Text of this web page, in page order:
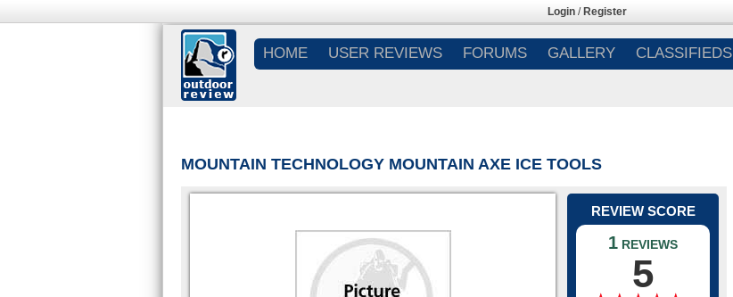
Login / Register
HOME USER REVIEWS FORUMS GALLERY CLASSIFIEDS
MOUNTAIN TECHNOLOGY MOUNTAIN AXE ICE TOOLS
REVIEW SCORE
1 REVIEWS
5